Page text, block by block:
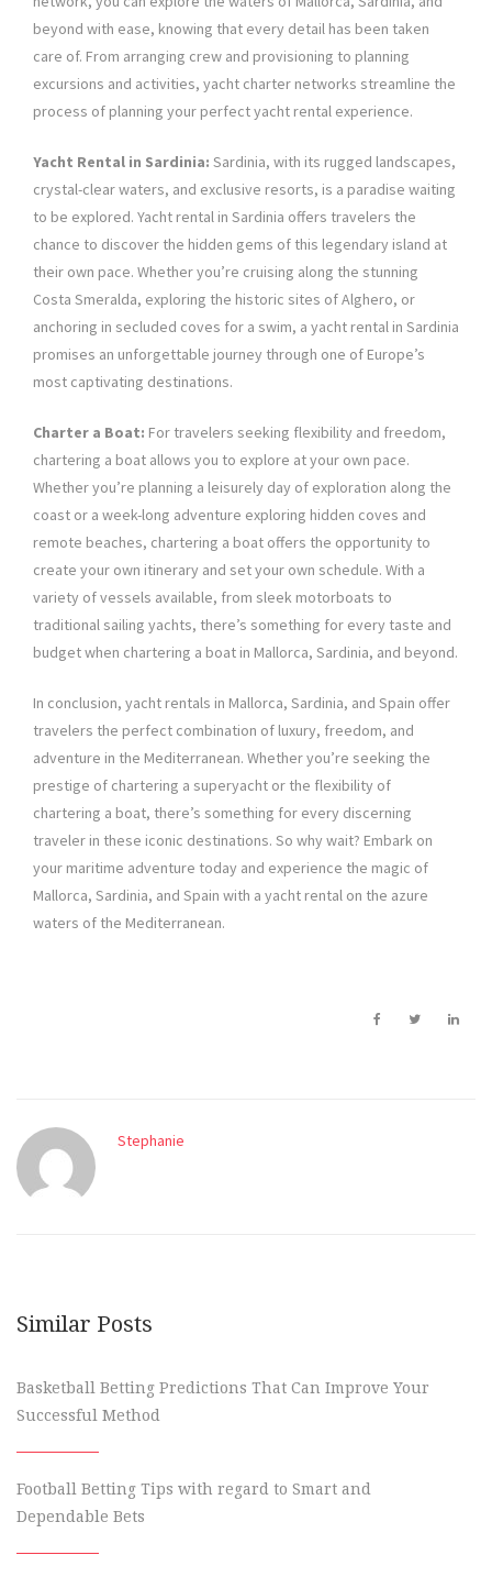
beyond with ease, knowing that every detail has been taken
care of. From arranging crew and provisioning to planning
excursions and activities, yacht charter networks streamline the
process of planning your perfect yacht rental experience.
Yacht Rental in Sardinia: Sardinia, with its rugged landscapes,
crystal-clear waters, and exclusive resorts, is a paradise waiting
to be explored. Yacht rental in Sardinia offers travelers the
chance to discover the hidden gems of this legendary island at
their own pace. Whether you’re cruising along the stunning
Costa Smeralda, exploring the historic sites of Alghero, or
anchoring in secluded coves for a swim, a yacht rental in Sardinia
promises an unforgettable journey through one of Europe’s
most captivating destinations.
Charter a Boat: For travelers seeking flexibility and freedom,
chartering a boat allows you to explore at your own pace.
Whether you’re planning a leisurely day of exploration along the
coast or a week-long adventure exploring hidden coves and
remote beaches, chartering a boat offers the opportunity to
create your own itinerary and set your own schedule. With a
variety of vessels available, from sleek motorboats to
traditional sailing yachts, there’s something for every taste and
budget when chartering a boat in Mallorca, Sardinia, and beyond.
In conclusion, yacht rentals in Mallorca, Sardinia, and Spain offer
travelers the perfect combination of luxury, freedom, and
adventure in the Mediterranean. Whether you’re seeking the
prestige of chartering a superyacht or the flexibility of
chartering a boat, there’s something for every discerning
traveler in these iconic destinations. So why wait? Embark on
your maritime adventure today and experience the magic of
Mallorca, Sardinia, and Spain with a yacht rental on the azure
waters of the Mediterranean.
Stephanie
Similar Posts
Basketball Betting Predictions That Can Improve Your
Successful Method
Football Betting Tips with regard to Smart and
Dependable Bets